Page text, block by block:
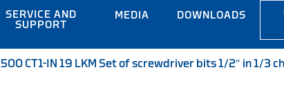
SERVICE AND
SUPPORT
MEDIA DOWNLOADS
CT1-IN 19 LKM Set of screwdriver bits 1/2″ in 1/3